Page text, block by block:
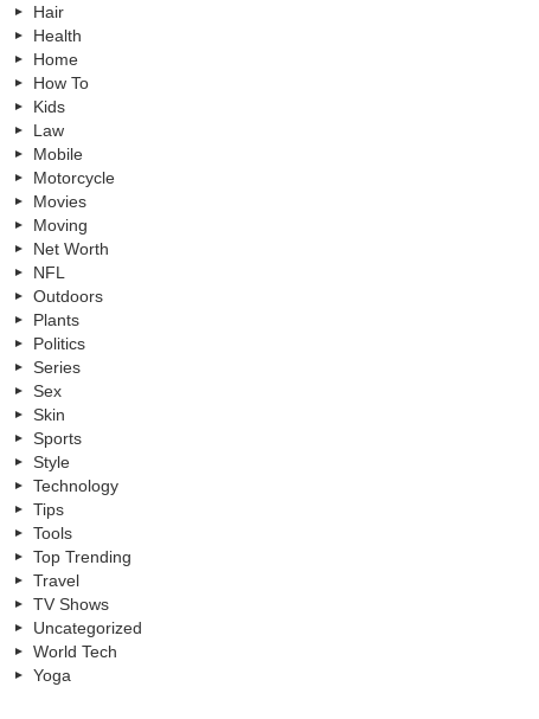
Hair
Health
Home
How To
Kids
Law
Mobile
Motorcycle
Movies
Moving
Net Worth
NFL
Outdoors
Plants
Politics
Series
Sex
Skin
Sports
Style
Technology
Tips
Tools
Top Trending
Travel
TV Shows
Uncategorized
World Tech
Yoga